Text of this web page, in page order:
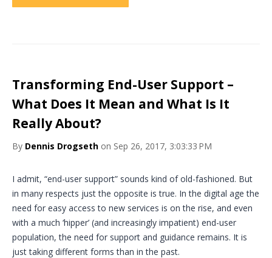
Transforming End-User Support –
What Does It Mean and What Is It
Really About?
By Dennis Drogseth on Sep 26, 2017, 3:03:33 PM
I admit, “end-user support” sounds kind of old-fashioned. But
in many respects just the opposite is true. In the digital age the
need for easy access to new services is on the rise, and even
with a much ‘hipper’ (and increasingly impatient) end-user
population, the need for support and guidance remains. It is
just taking different forms than in the past.